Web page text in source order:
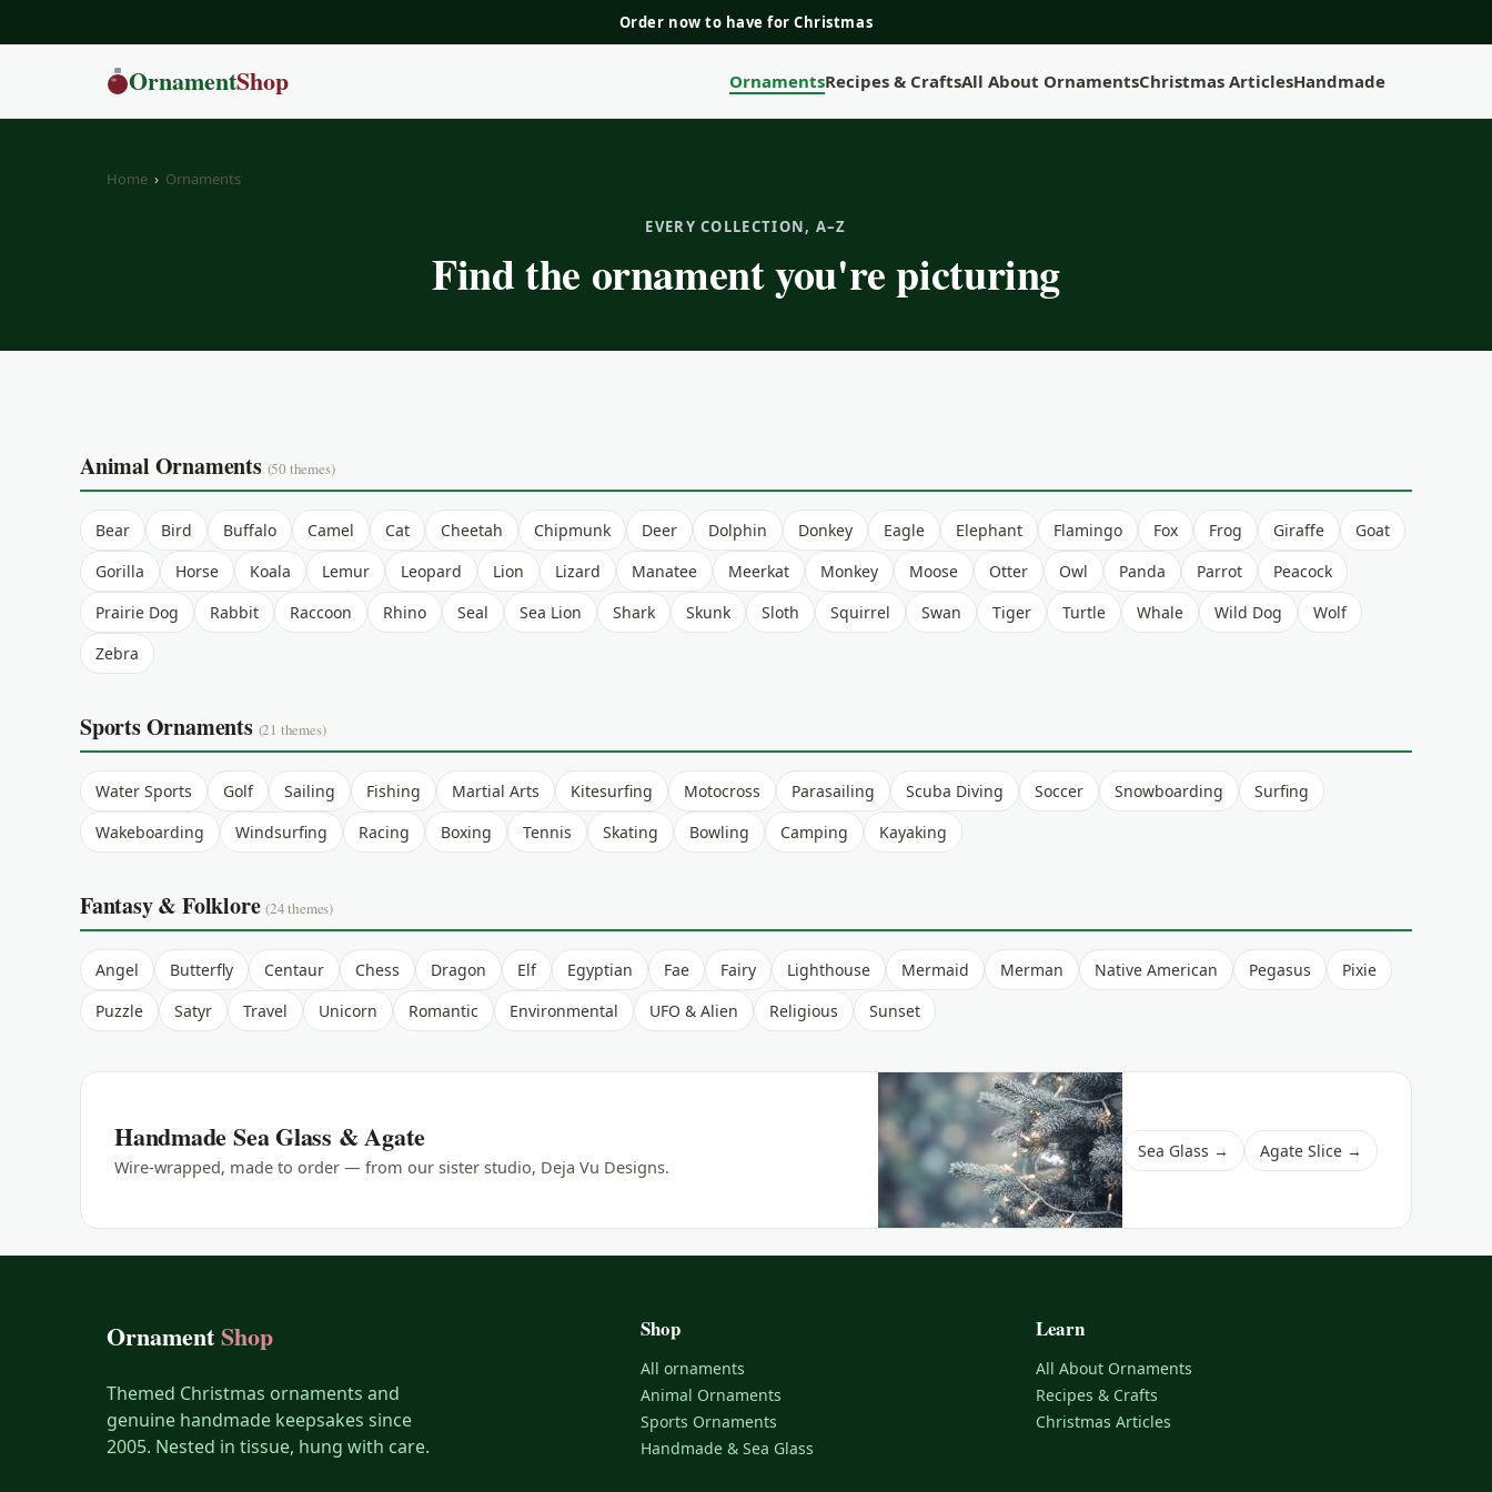
Order now to have for Christmas
OrnamentShop OrnamentsRecipes & CraftsAll About OrnamentsChristmas ArticlesHandmade
Home › Ornaments
EVERY COLLECTION, A–Z
Find the ornament you're picturing
Animal Ornaments (50 themes)
Bear Bird Buffalo Camel Cat Cheetah Chipmunk Deer Dolphin Donkey Eagle Elephant Flamingo Fox Frog Giraffe
Goat
Gorilla
Horse Koala Lemur Leopard Lion Lizard Manatee Meerkat Monkey Moose Otter Owl Panda Parrot
Peacock
Prairie Dog
Rabbit Raccoon Rhino Seal Sea Lion Shark Skunk Sloth Squirrel Swan Tiger Turtle Whale Wild Dog
Wolf
Zebra
Sports Ornaments (21 themes)
Water Sports Golf Sailing Fishing Martial Arts Kitesurfing Motocross Parasailing Scuba Diving Soccer Snowboarding
Surfing
Wakeboarding
Windsurfing Racing Boxing Tennis Skating Bowling Camping Kayaking
Fantasy & Folklore(24 themes)
Angel Butterfly Centaur Chess Dragon Elf Egyptian Fae Fairy Lighthouse Mermaid Merman Native American Pegasus
Pixie
Puzzle
Satyr Travel Unicorn Romantic Environmental UFO & Alien Religious Sunset
Handmade Sea Glass & Agate
Wire-wrapped, made to order — from our sister studio, Deja Vu Designs.
Sea Glass → Agate Slice →
OrnamentShop
Themed Christmas ornaments and
genuine handmade keepsakes since
2005. Nested in tissue, hung with care.
Shop
All ornaments
Animal Ornaments
Sports Ornaments
Handmade & Sea Glass
Learn
All About Ornaments
Recipes & Crafts
Christmas Articles